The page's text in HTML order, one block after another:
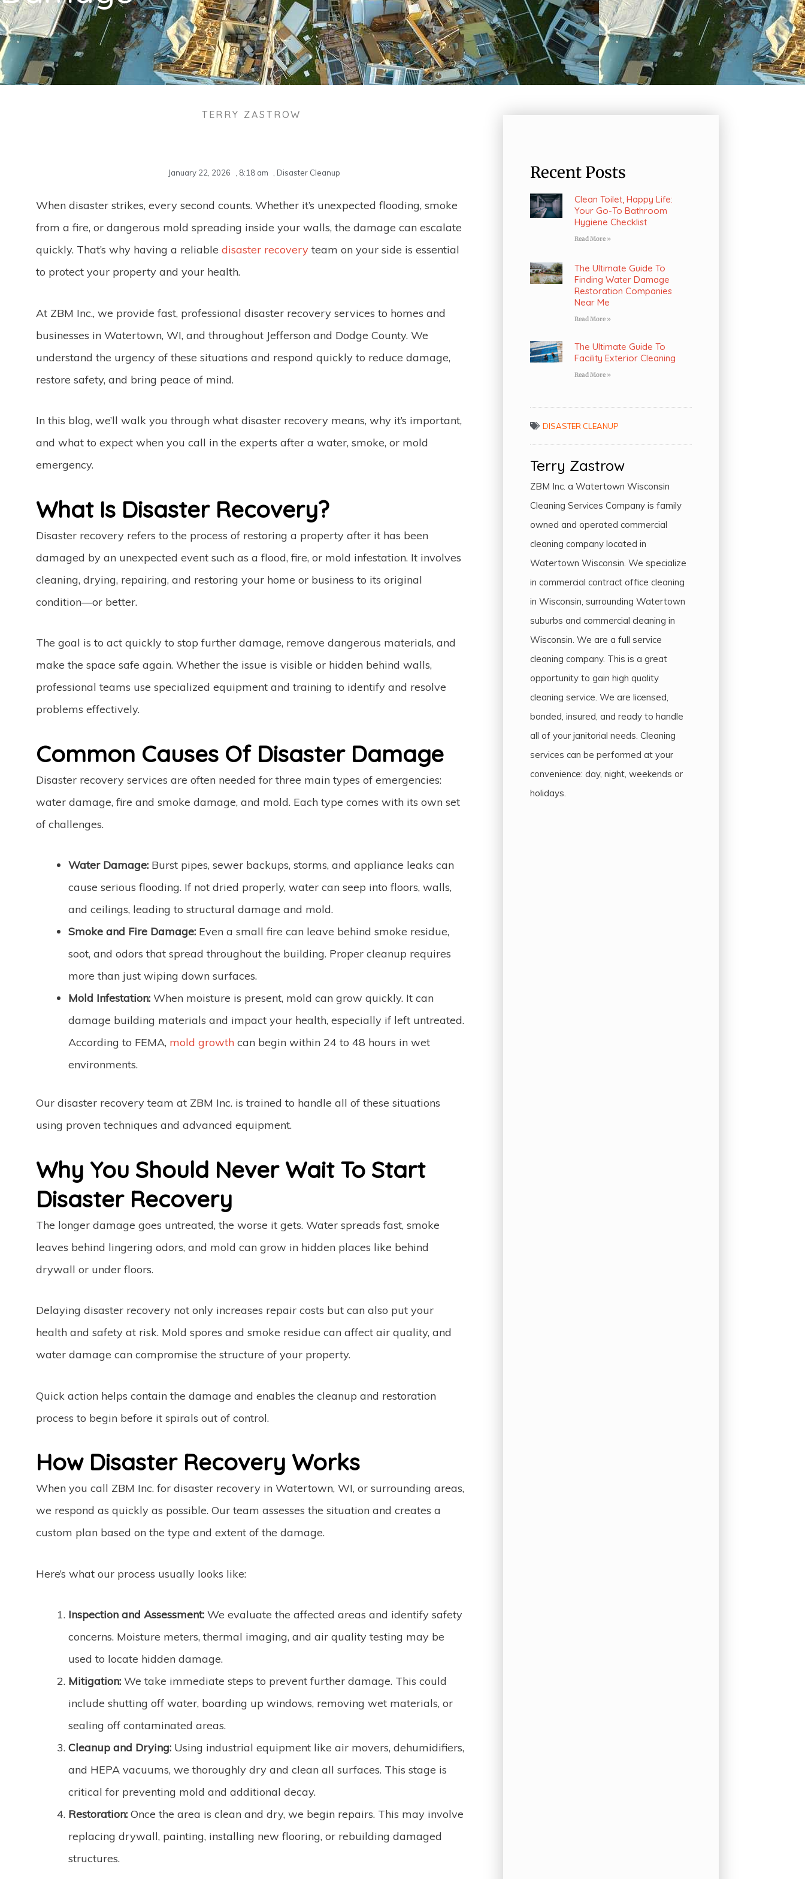
TERRY ZASTROW
January 22, 2026 8:18 am Disaster Cleanup
When disaster strikes, every second counts. Whether it’s unexpected flooding, smoke
from a fire, or dangerous mold spreading inside your walls, the damage can escalate
quickly. That’s why having a reliable disaster recovery team on your side is essential
to protect your property and your health.
At ZBM Inc., we provide fast, professional disaster recovery services to homes and
businesses in Watertown, WI, and throughout Jefferson and Dodge County. We
understand the urgency of these situations and respond quickly to reduce damage,
restore safety, and bring peace of mind.
In this blog, we’ll walk you through what disaster recovery means, why it’s important,
and what to expect when you call in the experts after a water, smoke, or mold
emergency.
What Is Disaster Recovery?
Disaster recovery refers to the process of restoring a property after it has been
damaged by an unexpected event such as a flood, fire, or mold infestation. It involves
cleaning, drying, repairing, and restoring your home or business to its original
condition—or better.
The goal is to act quickly to stop further damage, remove dangerous materials, and
make the space safe again. Whether the issue is visible or hidden behind walls,
professional teams use specialized equipment and training to identify and resolve
problems effectively.
Common Causes Of Disaster Damage
Disaster recovery services are often needed for three main types of emergencies:
water damage, fire and smoke damage, and mold. Each type comes with its own set
of challenges.
Water Damage: Burst pipes, sewer backups, storms, and appliance leaks can
cause serious flooding. If not dried properly, water can seep into floors, walls,
and ceilings, leading to structural damage and mold.
Smoke and Fire Damage: Even a small fire can leave behind smoke residue,
soot, and odors that spread throughout the building. Proper cleanup requires
more than just wiping down surfaces.
Mold Infestation: When moisture is present, mold can grow quickly. It can
damage building materials and impact your health, especially if left untreated.
According to FEMA, mold growth can begin within 24 to 48 hours in wet
environments.
Our disaster recovery team at ZBM Inc. is trained to handle all of these situations
using proven techniques and advanced equipment.
Why You Should Never Wait To Start
Disaster Recovery
The longer damage goes untreated, the worse it gets. Water spreads fast, smoke
leaves behind lingering odors, and mold can grow in hidden places like behind
drywall or under floors.
Delaying disaster recovery not only increases repair costs but can also put your
health and safety at risk. Mold spores and smoke residue can affect air quality, and
water damage can compromise the structure of your property.
Quick action helps contain the damage and enables the cleanup and restoration
process to begin before it spirals out of control.
How Disaster Recovery Works
When you call ZBM Inc. for disaster recovery in Watertown, WI, or surrounding areas,
we respond as quickly as possible. Our team assesses the situation and creates a
custom plan based on the type and extent of the damage.
Here’s what our process usually looks like:
Inspection and Assessment: We evaluate the affected areas and identify safety
concerns. Moisture meters, thermal imaging, and air quality testing may be
used to locate hidden damage.
Mitigation: We take immediate steps to prevent further damage. This could
include shutting off water, boarding up windows, removing wet materials, or
sealing off contaminated areas.
Cleanup and Drying: Using industrial equipment like air movers, dehumidifiers,
and HEPA vacuums, we thoroughly dry and clean all surfaces. This stage is
critical for preventing mold and additional decay.
Restoration: Once the area is clean and dry, we begin repairs. This may involve
replacing drywall, painting, installing new flooring, or rebuilding damaged
structures.
Recent Posts
Clean Toilet, Happy Life:
Your Go-To Bathroom
Hygiene Checklist
Read More »
The Ultimate Guide To
Finding Water Damage
Restoration Companies
Near Me
Read More »
The Ultimate Guide To
Facility Exterior Cleaning
Read More »
DISASTER CLEANUP
Terry Zastrow
ZBM Inc. a Watertown Wisconsin
Cleaning Services Company is family
owned and operated commercial
cleaning company located in
Watertown Wisconsin. We specialize
in commercial contract office cleaning
in Wisconsin, surrounding Watertown
suburbs and commercial cleaning in
Wisconsin. We are a full service
cleaning company. This is a great
opportunity to gain high quality
cleaning service. We are licensed,
bonded, insured, and ready to handle
all of your janitorial needs. Cleaning
services can be performed at your
convenience: day, night, weekends or
holidays.